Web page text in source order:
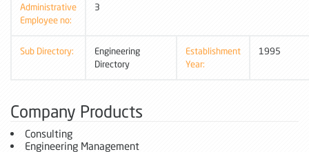
Administrative
Employee no:
3
Sub Directory:
Engineering
Directory
Establishment
Year:
1995
Company Products
Consulting
Engineering Management